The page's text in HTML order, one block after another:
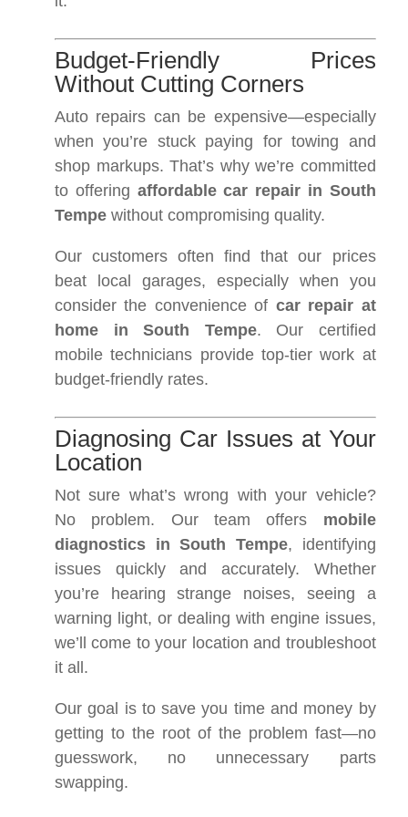
Budget-Friendly Prices
Without Cutting Corners
Auto repairs can be expensive—especially
when you’re stuck paying for towing and
shop markups. That’s why we’re committed
to offering affordable car repair in South
Tempe without compromising quality.
Our customers often find that our prices
beat local garages, especially when you
consider the convenience of car repair at
home in South Tempe. Our certified
mobile technicians provide top-tier work at
budget-friendly rates.
Diagnosing Car Issues at Your
Location
Not sure what’s wrong with your vehicle?
No problem. Our team offers mobile
diagnostics in South Tempe, identifying
issues quickly and accurately. Whether
you’re hearing strange noises, seeing a
warning light, or dealing with engine issues,
we’ll come to your location and troubleshoot
it all.
Our goal is to save you time and money by
getting to the root of the problem fast—no
guesswork, no unnecessary parts
swapping.